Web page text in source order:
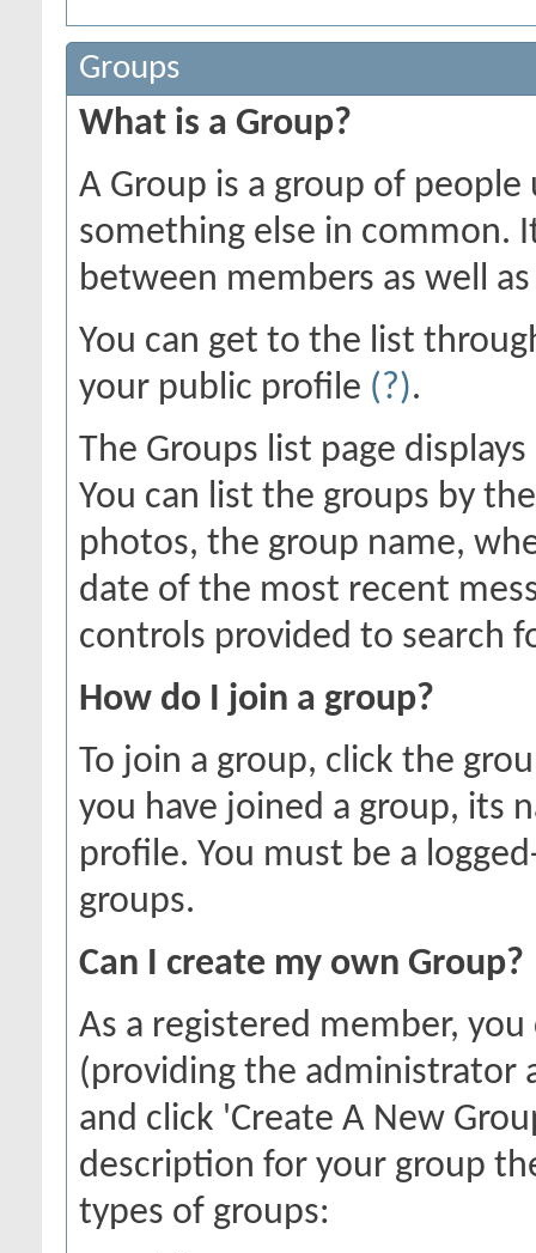
Groups
What is a Group?
A Group is a group of
something else in common.
between members as well
You can get to the list
your public profile (?).
The Groups list page
You can list the groups by
photos, the group name,
date of the most recent
controls provided to search
How do I join a group?
To join a group, click the
you have joined a group, its
profile. You must be a
groups.
Can I create my own Group?
As a registered member,
(providing the administrator
and click 'Create A New
description for your group
types of groups: